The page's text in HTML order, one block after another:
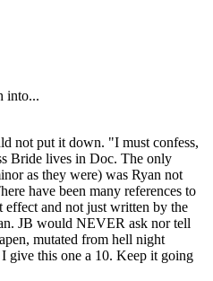
into...
not put it down. "I must confess,
Bride lives in Doc. The only
as they were) was Ryan not
have been many references to
and not just written by the
JB would NEVER ask nor tell
mutated from hell night
give this one a 10. Keep it going